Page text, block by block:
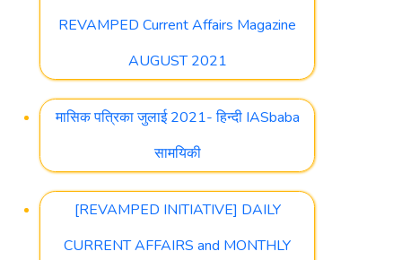
REVAMPED Current Affairs Magazine
AUGUST 2021
मासिक पत्रिका जुलाई 2021- हिन्दी IASbaba
सामयिकी
[REVAMPED INITIATIVE] DAILY
CURRENT AFFAIRS and MONTHLY